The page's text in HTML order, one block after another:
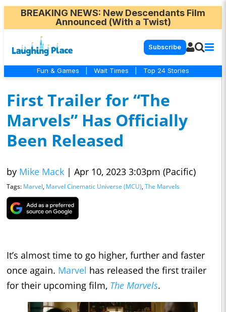
BREAKING NEWS: New Descendants Film
Announced (With a Twist)
Subscribe
Fun & Games Wait Times Top 24 Stories
First Trailer for “The
Marvels” Has Officially
Been Released
by Mike Mack | Apr 10, 2023 3:03pm (Pacific)
Tags: Marvel, Marvel Cinematic Universe (MCU), The Marvels
It’s almost time to go higher, further and faster
once again. Marvel has released the first trailer
for their upcoming film, The Marvels.